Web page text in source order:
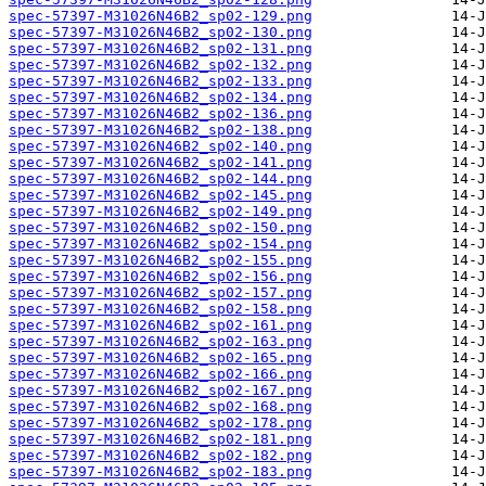
spec-57397-M31026N46B2_sp02-129.png
spec-57397-M31026N46B2_sp02-130.png
spec-57397-M31026N46B2_sp02-131.png
spec-57397-M31026N46B2_sp02-132.png
spec-57397-M31026N46B2_sp02-133.png
spec-57397-M31026N46B2_sp02-134.png
spec-57397-M31026N46B2_sp02-136.png
spec-57397-M31026N46B2_sp02-138.png
spec-57397-M31026N46B2_sp02-140.png
spec-57397-M31026N46B2_sp02-141.png
spec-57397-M31026N46B2_sp02-144.png
spec-57397-M31026N46B2_sp02-145.png
spec-57397-M31026N46B2_sp02-149.png
spec-57397-M31026N46B2_sp02-150.png
spec-57397-M31026N46B2_sp02-154.png
spec-57397-M31026N46B2_sp02-155.png
spec-57397-M31026N46B2_sp02-156.png
spec-57397-M31026N46B2_sp02-157.png
spec-57397-M31026N46B2_sp02-158.png
spec-57397-M31026N46B2_sp02-161.png
spec-57397-M31026N46B2_sp02-163.png
spec-57397-M31026N46B2_sp02-165.png
spec-57397-M31026N46B2_sp02-166.png
spec-57397-M31026N46B2_sp02-167.png
spec-57397-M31026N46B2_sp02-168.png
spec-57397-M31026N46B2_sp02-178.png
spec-57397-M31026N46B2_sp02-181.png
spec-57397-M31026N46B2_sp02-182.png
spec-57397-M31026N46B2_sp02-183.png